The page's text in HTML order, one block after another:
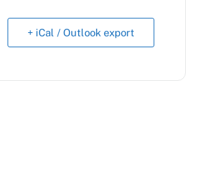
+ iCal / Outlook export